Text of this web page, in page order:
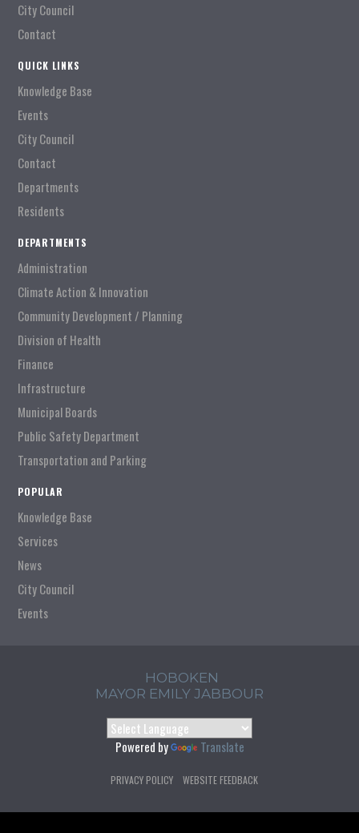
City Council
Contact
QUICK LINKS
Knowledge Base
Events
City Council
Contact
Departments
Residents
DEPARTMENTS
Administration
Climate Action & Innovation
Community Development / Planning
Division of Health
Finance
Infrastructure
Municipal Boards
Public Safety Department
Transportation and Parking
POPULAR
Knowledge Base
Services
News
City Council
Events
HOBOKEN
MAYOR EMILY JABBOUR
Powered by Translate
PRIVACY POLICY WEBSITE FEEDBACK